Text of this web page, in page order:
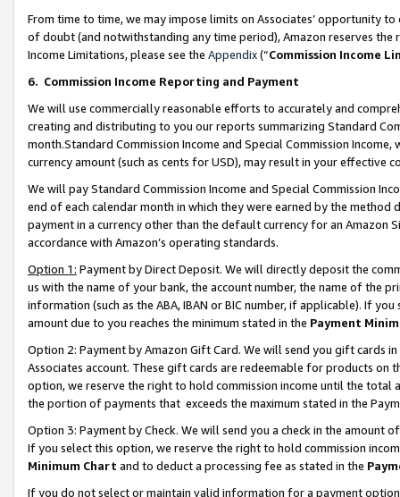
From time to time, we may impose limits on Associates’ opportunity
of doubt (and notwithstanding any time period), Amazon reserves
Income Limitations, please see the Appendix(“Commission Income
6. Commission Income Reporting and Payment
We will use commercially reasonable efforts to accurately and
creating and distributing to you our reports summarizing Standard
month.Standard Commission Income and Special Commission
currency amount (such as cents for USD), may result in your
We will pay Standard Commission Income and Special Commission
end of each calendar month in which they were earned by the
payment in a currency other than the default currency for an Amazon
accordance with Amazon’s operating standards.
Option 1: Payment by Direct Deposit. We will directly deposit the
us with the name of your bank, the account number, the name of the
information (such as the ABA, IBAN or BIC number, if applicable). If
amount due to you reaches the minimum stated in the Payment
Option 2: Payment by Amazon Gift Card. We will send you gift cards
Associates account. These gift cards are redeemable for products
option, we reserve the right to hold commission income until the total
the portion of payments that exceeds the maximum stated in the
Option 3: Payment by Check. We will send you a check in the amount
If you select this option, we reserve the right to hold commission
Minimum Chart and to deduct a processing fee as stated in the
If you do not select or maintain valid information for a payment